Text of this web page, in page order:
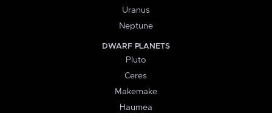
Uranus
Neptune
DWARF PLANETS
Pluto
Ceres
Makemake
Haumea